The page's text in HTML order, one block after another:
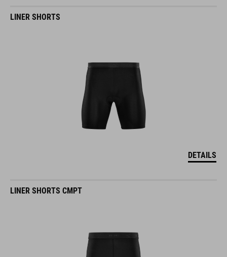
LINER SHORTS
DETAILS
LINER SHORTS CMPT